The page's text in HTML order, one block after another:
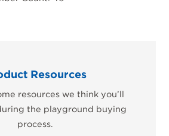
Resources
resources we think you’ll
the playground buying
process.